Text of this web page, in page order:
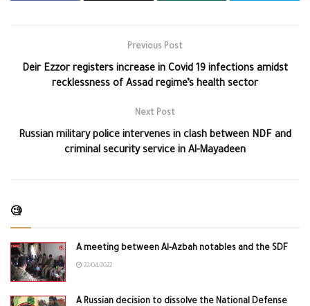
Previous Post
Deir Ezzor registers increase in Covid 19 infections amidst
recklessness of Assad regime’s health sector
Next Post
Russian military police intervenes in clash between NDF and
criminal security service in Al-Mayadeen
🧐
A meeting between Al-Azbah notables and the SDF
22/04/2022
A Russian decision to dissolve the National Defense